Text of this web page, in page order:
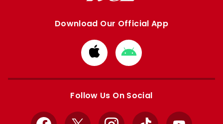
Download Our Official App
Download
from
Apple
Download
from
Google
Follow Us On Social